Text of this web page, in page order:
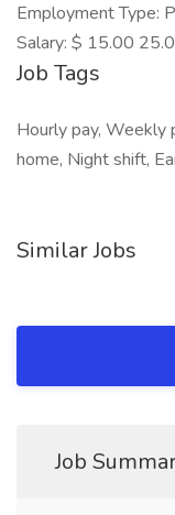
Employment Type:
Salary: $ 15.00
Job Tags
Hourly pay, Weekly
home, Night shift,
Similar Jobs
Job